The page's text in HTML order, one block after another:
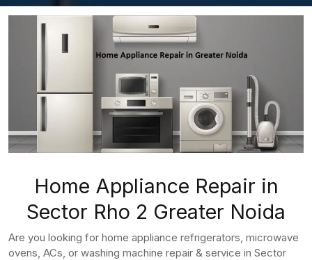
Home Appliance Repair in
Sector Rho 2 Greater Noida
Are you looking for home appliance refrigerators, microwave
ovens, ACs, or washing machine repair & service in Sector